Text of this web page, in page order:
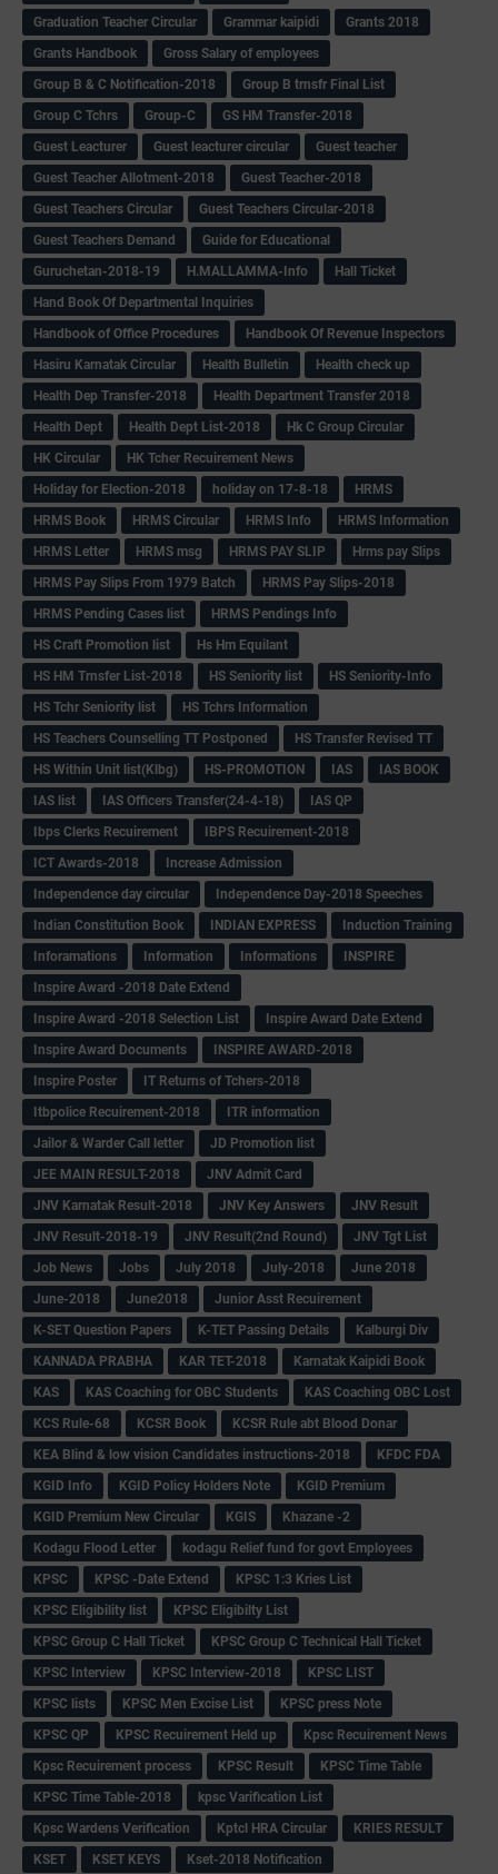
Graduation Teacher Circular
Grammar kaipidi
Grants 2018
Grants Handbook
Gross Salary of employees
Group B & C Notification-2018
Group B trnsfr Final List
Group C Tchrs
Group-C
GS HM Transfer-2018
Guest Leacturer
Guest leacturer circular
Guest teacher
Guest Teacher Allotment-2018
Guest Teacher-2018
Guest Teachers Circular
Guest Teachers Circular-2018
Guest Teachers Demand
Guide for Educational
Guruchetan-2018-19
H.MALLAMMA-Info
Hall Ticket
Hand Book Of Departmental Inquiries
Handbook of Office Procedures
Handbook Of Revenue Inspectors
Hasiru Karnatak Circular
Health Bulletin
Health check up
Health Dep Transfer-2018
Health Department Transfer 2018
Health Dept
Health Dept List-2018
Hk C Group Circular
HK Circular
HK Tcher Recuirement News
Holiday for Election-2018
holiday on 17-8-18
HRMS
HRMS Book
HRMS Circular HRMS Info
HRMS Information
HRMS Letter
HRMS msg HRMS PAY SLIP
Hrms pay Slips
HRMS Pay Slips From 1979 Batch
HRMS Pay Slips-2018
HRMS Pending Cases list
HRMS Pendings Info
HS Craft Promotion list
Hs Hm Equilant
HS HM Trnsfer List-2018
HS Seniority list
HS Seniority-Info
HS Tchr Seniority list
HS Tchrs Information
HS Teachers Counselling TT Postponed
HS Transfer Revised TT
HS Within Unit list(Klbg)
HS-PROMOTION IAS
IAS BOOK
IAS list
IAS Officers Transfer(24-4-18)
IAS QP
Ibps Clerks Recuirement
IBPS Recuirement-2018
ICT Awards-2018
Increase Admission
Independence day circular
Independence Day-2018 Speeches
Indian Constitution Book
INDIAN EXPRESS
Induction Training
Inforamations
Information Informations
INSPIRE
Inspire Award -2018 Date Extend
Inspire Award -2018 Selection List
Inspire Award Date Extend
Inspire Award Documents
INSPIRE AWARD-2018
Inspire Poster
IT Returns of Tchers-2018
Itbpolice Recuirement-2018
ITR information
Jailor & Warder Call letter
JD Promotion list
JEE MAIN RESULT-2018
JNV Admit Card
JNV Karnatak Result-2018
JNV Key Answers
JNV Result
JNV Result-2018-19
JNV Result(2nd Round)
JNV Tgt List
Job News
Jobs July 2018 July-2018
June 2018
June-2018
June2018
Junior Asst Recuirement
K-SET Question Papers
K-TET Passing Details
Kalburgi Div
KANNADA PRABHA
KAR TET-2018
Karnatak Kaipidi Book
KAS
KAS Coaching for OBC Students
KAS Coaching OBC Lost
KCS Rule-68
KCSR Book
KCSR Rule abt Blood Donar
KEA Blind & low vision Candidates instructions-2018
KFDC FDA
KGID Info
KGID Policy Holders Note
KGID Premium
KGID Premium New Circular
KGIS
Khazane -2
Kodagu Flood Letter
kodagu Relief fund for govt Employees
KPSC
KPSC -Date Extend
KPSC 1:3 Kries List
KPSC Eligibility list
KPSC Eligibilty List
KPSC Group C Hall Ticket
KPSC Group C Technical Hall Ticket
KPSC Interview
KPSC Interview-2018
KPSC LIST
KPSC lists
KPSC Men Excise List
KPSC press Note
KPSC QP
KPSC Recuirement Held up
Kpsc Recuirement News
Kpsc Recuirement process
KPSC Result
KPSC Time Table
KPSC Time Table-2018
kpsc Varification List
Kpsc Wardens Verification
Kptcl HRA Circular
KRIES RESULT
KSET
KSET KEYS Kset-2018 Notification